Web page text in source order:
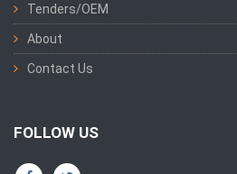
Tenders/OEM
About
Contact Us
FOLLOW US